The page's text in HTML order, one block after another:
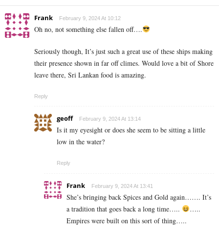
Frank February 9, 2024 At 10:12
Oh no, not something else fallen off….
Seriously though, It’s just such a great use of these ships making
their presence shown in far off climes. Would love a bit of Shore
leave there, Sri Lankan food is amazing.
Reply
geoff February 9, 2024 At 13:14
Is it my eyesight or does she seem to be sitting a little
low in the water?
Reply
Frank February 9, 2024 At 13:41
She’s bringing back Spices and Gold again……. It’s
a tradition that goes back a long time…..
…..
Empires were built on this sort of thing…..